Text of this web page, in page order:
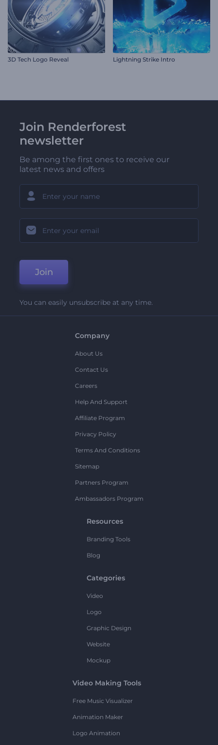
3D Tech Logo Reveal Lightning Strike Intro
Join Renderforest
newsletter
Be among the first ones to receive our
latest news and offers
Join
You can easily unsubscribe at any time.
Company
About Us
Contact Us
Careers
Help And Support
Affiliate Program
Privacy Policy
Terms And Conditions
Sitemap
Partners Program
Ambassadors Program
Resources
Branding Tools
Blog
Categories
Video
Logo
Graphic Design
Website
Mockup
Video Making Tools
Free Music Visualizer
Animation Maker
Logo Animation